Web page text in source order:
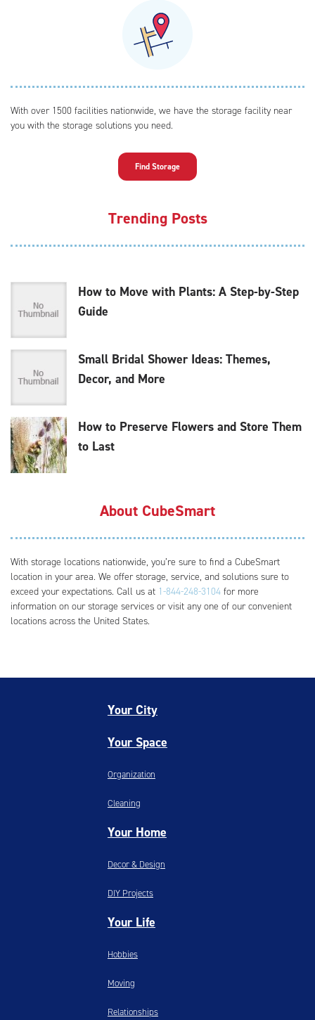
With over 1500 facilities nationwide, we have the storage facility near
you with the storage solutions you need.
Find Storage
Trending Posts
How to Move with Plants: A Step-by-Step
Guide
Small Bridal Shower Ideas: Themes,
Decor, and More
How to Preserve Flowers and Store Them
to Last
About CubeSmart
With storage locations nationwide, you’re sure to find a CubeSmart
location in your area. We offer storage, service, and solutions sure to
exceed your expectations. Call us at 1-844-248-3104 for more
information on our storage services or visit any one of our convenient
locations across the United States.
Your City
Your Space
Organization
Cleaning
Your Home
Decor & Design
DIY Projects
Your Life
Hobbies
Moving
Relationships